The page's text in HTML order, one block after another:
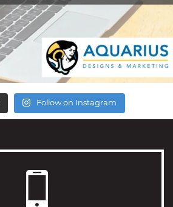
Follow on Instagram